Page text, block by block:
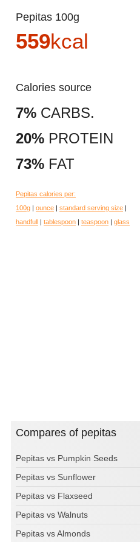
Pepitas 100g
559kcal
Calories source
7% CARBS.
20% PROTEIN
73% FAT
Pepitas calories per:
100g
ounce standard serving size
handfull
tablespoon teaspoon glass
Compares of pepitas
Pepitas vs Pumpkin Seeds
Pepitas vs Sunflower
Pepitas vs Flaxseed
Pepitas vs Walnuts
Pepitas vs Almonds